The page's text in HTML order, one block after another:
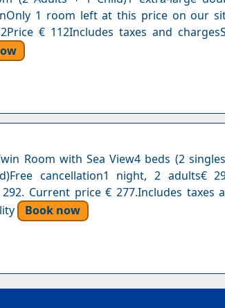
1 room left at this price on our
€ 112Includes taxes and
Room with Sea View4 beds (2
cancellation1 night, 2 adults€
Current price € 277.Includes taxes
Book now